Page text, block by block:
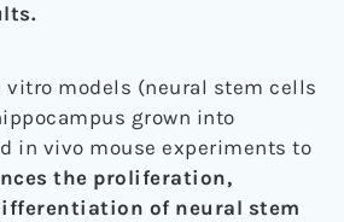
vitro models (neural stem cells
grown into
in vivo mouse experiments to
the proliferation,
of neural stem